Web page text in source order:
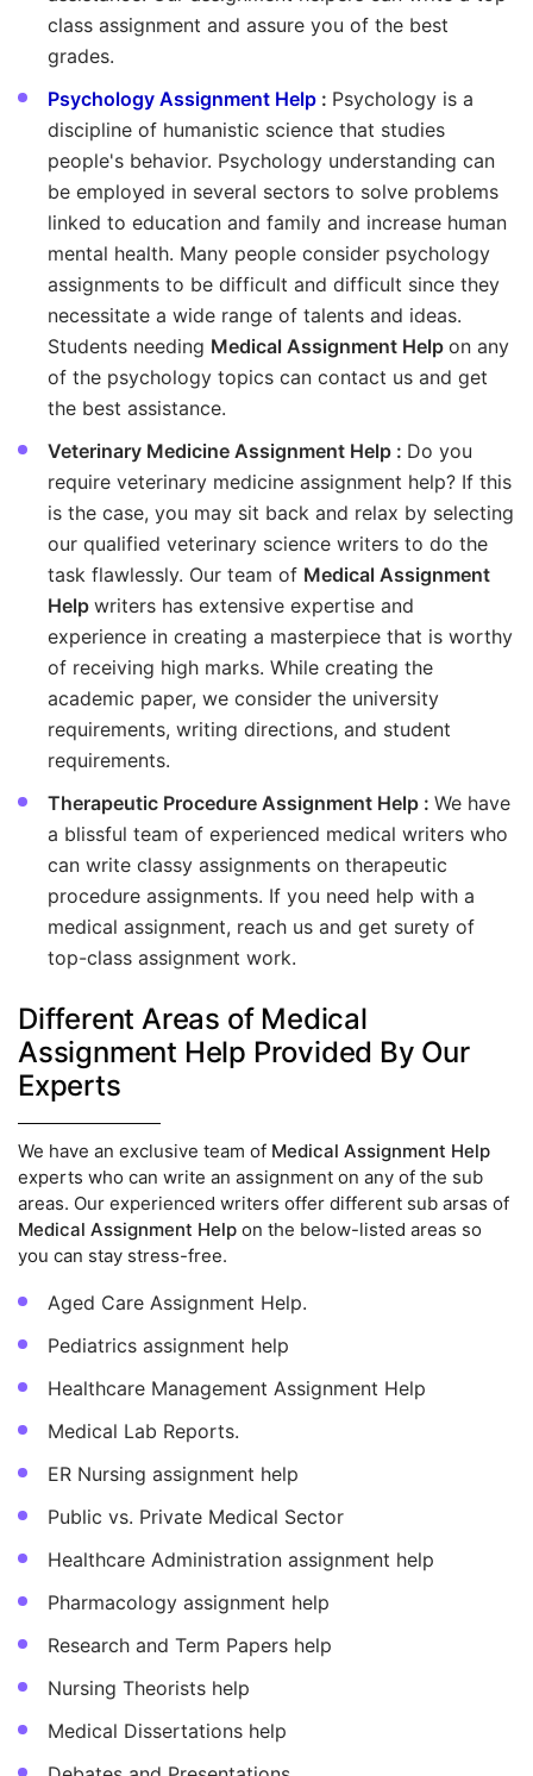
class assignment and assure you of the best
grades.
Psychology Assignment Help : Psychology is a
discipline of humanistic science that studies
people's behavior. Psychology understanding can
be employed in several sectors to solve problems
linked to education and family and increase human
mental health. Many people consider psychology
assignments to be difficult and difficult since they
necessitate a wide range of talents and ideas.
Students needing Medical Assignment Help on any
of the psychology topics can contact us and get
the best assistance.
Veterinary Medicine Assignment Help : Do you
require veterinary medicine assignment help? If this
is the case, you may sit back and relax by selecting
our qualified veterinary science writers to do the
task flawlessly. Our team of Medical Assignment
Help writers has extensive expertise and
experience in creating a masterpiece that is worthy
of receiving high marks. While creating the
academic paper, we consider the university
requirements, writing directions, and student
requirements.
Therapeutic Procedure Assignment Help : We have
a blissful team of experienced medical writers who
can write classy assignments on therapeutic
procedure assignments. If you need help with a
medical assignment, reach us and get surety of
top-class assignment work.
Different Areas of Medical
Assignment Help Provided By Our
Experts
We have an exclusive team of Medical Assignment Help
experts who can write an assignment on any of the sub
areas. Our experienced writers offer different sub arsas of
Medical Assignment Help on the below-listed areas so
you can stay stress-free.
Aged Care Assignment Help.
Pediatrics assignment help
Healthcare Management Assignment Help
Medical Lab Reports.
ER Nursing assignment help
Public vs. Private Medical Sector
Healthcare Administration assignment help
Pharmacology assignment help
Research and Term Papers help
Nursing Theorists help
Medical Dissertations help